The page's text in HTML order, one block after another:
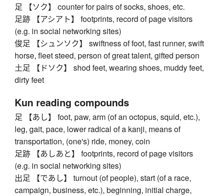
足 【ソク】 counter for pairs of socks, shoes, etc.
足跡 【アシアト】 footprints, record of page visitors
(e.g. in social networking sites)
俊足 【シュンソク】 swiftness of foot, fast runner, swift
horse, fleet steed, person of great talent, gifted person
土足 【ドソク】 shod feet, wearing shoes, muddy feet,
dirty feet
Kun reading compounds
足 【あし】 foot, paw, arm (of an octopus, squid, etc.),
leg, gait, pace, lower radical of a kanji, means of
transportation, (one's) ride, money, coin
足跡 【あしあと】 footprints, record of page visitors
(e.g. in social networking sites)
出足 【であし】 turnout (of people), start (of a race,
campaign, business, etc.), beginning, initial charge,